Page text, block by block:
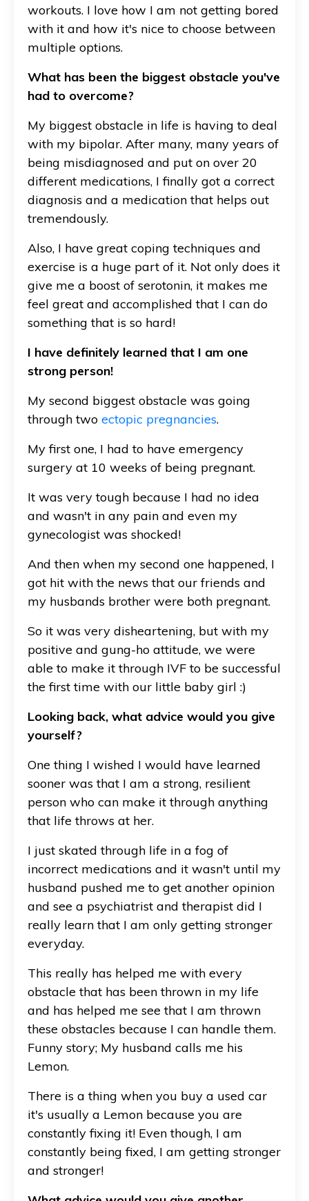
workouts. I love how I am not getting bored
with it and how it's nice to choose between
multiple options.
What has been the biggest obstacle you've
had to overcome?
My biggest obstacle in life is having to deal
with my bipolar. After many, many years of
being misdiagnosed and put on over 20
different medications, I finally got a correct
diagnosis and a medication that helps out
tremendously.
Also, I have great coping techniques and
exercise is a huge part of it. Not only does it
give me a boost of serotonin, it makes me
feel great and accomplished that I can do
something that is so hard!
I have definitely learned that I am one
strong person!
My second biggest obstacle was going
through two ectopic pregnancies.
My first one, I had to have emergency
surgery at 10 weeks of being pregnant.
It was very tough because I had no idea
and wasn't in any pain and even my
gynecologist was shocked!
And then when my second one happened, I
got hit with the news that our friends and
my husbands brother were both pregnant.
So it was very disheartening, but with my
positive and gung-ho attitude, we were
able to make it through IVF to be successful
the first time with our little baby girl :)
Looking back, what advice would you give
yourself?
One thing I wished I would have learned
sooner was that I am a strong, resilient
person who can make it through anything
that life throws at her.
I just skated through life in a fog of
incorrect medications and it wasn't until my
husband pushed me to get another opinion
and see a psychiatrist and therapist did I
really learn that I am only getting stronger
everyday.
This really has helped me with every
obstacle that has been thrown in my life
and has helped me see that I am thrown
these obstacles because I can handle them.
Funny story; My husband calls me his
Lemon.
There is a thing when you buy a used car
it's usually a Lemon because you are
constantly fixing it! Even though, I am
constantly being fixed, I am getting stronger
and stronger!